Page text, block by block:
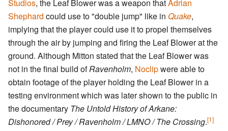
Studios, the Leaf Blower was a weapon thatAdrian
Shephard could use to "double jump" like in Quake,
implying that the player could use it to propel themselves
through the air by jumping and firing the Leaf Blower at the
ground. Although Mitton stated that the Leaf Blower was
not in the final build ofRavenholm, Noclipwere able to
obtain footage of the player holding the Leaf Blower in a
testing environment which was later shown to the public in
the documentary The Untold History of Arkane:
Dishonored / Prey / Ravenholm / LMNO / The Crossing.[1]